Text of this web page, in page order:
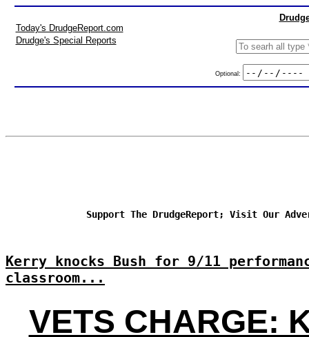
Today's DrudgeReport.com
Drudge's Special Reports
Optional:
Support The DrudgeReport; Visit Our
Kerry knocks Bush for 9/11
classroom...
VETS CHARGE: